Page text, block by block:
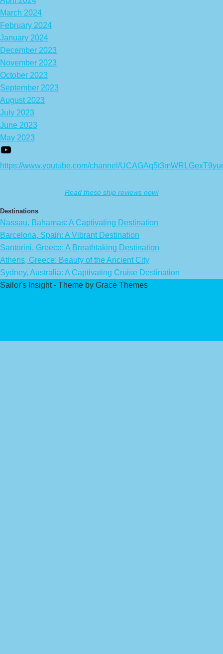
March 2024
February 2024
January 2024
December 2023
November 2023
October 2023
September 2023
August 2023
July 2023
June 2023
May 2023
https://www.youtube.com/channel/
Read these ship reviews now!
Destinations
Nassau, Bahamas: A Captivating Destination
Barcelona, Spain: A Vibrant Destination
Santorini, Greece: A Breathtaking Destination
Athens, Greece: Beauty of the Ancient City
Sydney, Australia: A Captivating Cruise Destination
Sailor's Insight - Theme by Grace Themes